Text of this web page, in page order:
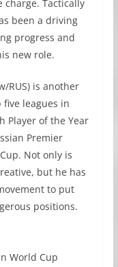
charge. Tactically
been a driving
progress and
new role.
RUS) is another
leagues in
Player of the Year
Premier
Not only is
but he has
to put
positions.
World Cup